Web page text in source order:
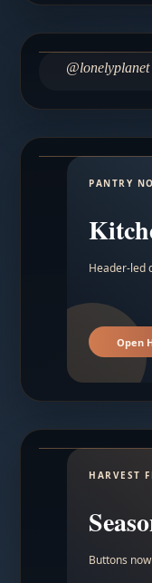
@lonelyplanet
PANTRY
Header-led
Open
HARVEST
Buttons